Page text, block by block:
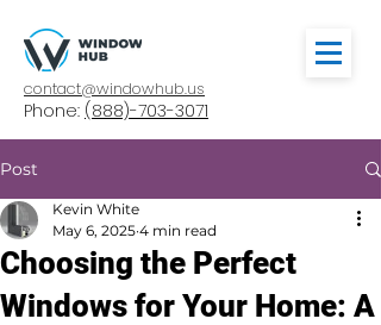
contact@windowhub.us
Phone: (888)-703-3071
Post
Choosing the Perfect
Windows for Your Home: A
Kevin White
May 6, 2025 4 min read